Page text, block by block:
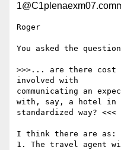
Roger
You asked the
>>>... are there cost
involved with
communicating an
with, say, a hotel in
standardized way? <<<
I think there are as:
1. The travel agent